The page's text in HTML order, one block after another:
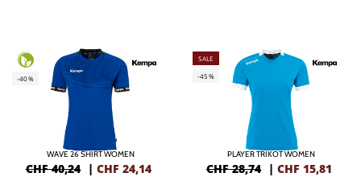
-40%
WAVE 26 SHIRT WOMEN
CHF 40,24 | CHF 24,14
SALE
-45%
PLAYER TRIKOT WOMEN
CHF 28,74 | CHF 15,81